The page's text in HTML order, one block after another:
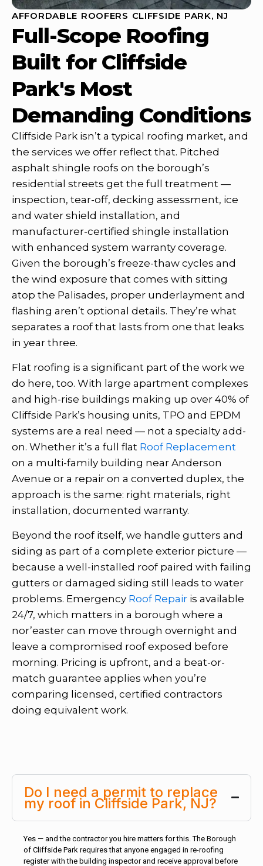
AFFORDABLE ROOFERS CLIFFSIDE PARK, NJ
Full-Scope Roofing
Built for Cliffside
Park's Most
Demanding Conditions
Cliffside Park isn’t a typical roofing market, and
the services we offer reflect that. Pitched
asphalt shingle roofs on the borough’s
residential streets get the full treatment —
inspection, tear-off, decking assessment, ice
and water shield installation, and
manufacturer-certified shingle installation
with enhanced system warranty coverage.
Given the borough’s freeze-thaw cycles and
the wind exposure that comes with sitting
atop the Palisades, proper underlayment and
flashing aren’t optional details. They’re what
separates a roof that lasts from one that leaks
in year three.
Flat roofing is a significant part of the work we
do here, too. With large apartment complexes
and high-rise buildings making up over 40% of
Cliffside Park’s housing units, TPO and EPDM
systems are a real need — not a specialty add-
on. Whether it’s a full flat Roof Replacement
on a multi-family building near Anderson
Avenue or a repair on a converted duplex, the
approach is the same: right materials, right
installation, documented warranty.
Beyond the roof itself, we handle gutters and
siding as part of a complete exterior picture —
because a well-installed roof paired with failing
gutters or damaged siding still leads to water
problems. Emergency Roof Repair is available
24/7, which matters in a borough where a
nor’easter can move through overnight and
leave a compromised roof exposed before
morning. Pricing is upfront, and a beat-or-
match guarantee applies when you’re
comparing licensed, certified contractors
doing equivalent work.
Do I need a permit to replace
my roof in Cliffside Park, NJ?
Yes — and the contractor you hire matters for this. The Borough
of Cliffside Park requires that anyone engaged in re-roofing
register with the building inspector and receive approval before